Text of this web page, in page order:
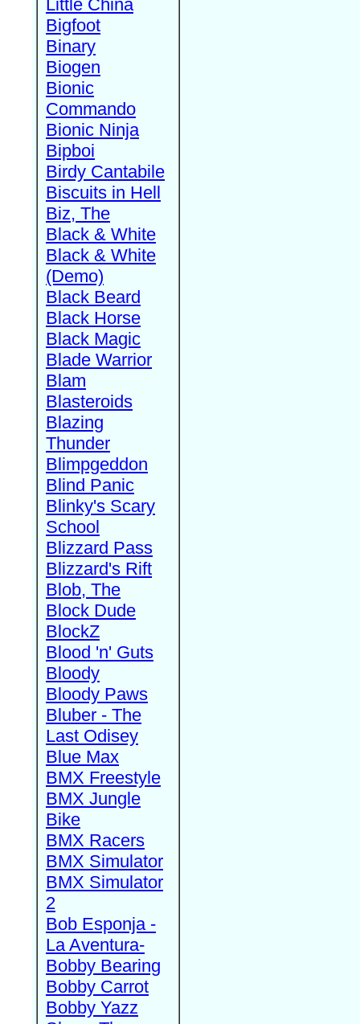
Little China
Bigfoot
Binary
Biogen
Bionic
Commando
Bionic Ninja
Bipboi
Birdy Cantabile
Biscuits in Hell
Biz, The
Black & White
Black & White
(Demo)
Black Beard
Black Horse
Black Magic
Blade Warrior
Blam
Blasteroids
Blazing
Thunder
Blimpgeddon
Blind Panic
Blinky's Scary
School
Blizzard Pass
Blizzard's Rift
Blob, The
Block Dude
BlockZ
Blood 'n' Guts
Bloody
Bloody Paws
Bluber - The
Last Odisey
Blue Max
BMX Freestyle
BMX Jungle
Bike
BMX Racers
BMX Simulator
BMX Simulator
2
Bob Esponja -
La Aventura-
Bobby Bearing
Bobby Carrot
Bobby Yazz